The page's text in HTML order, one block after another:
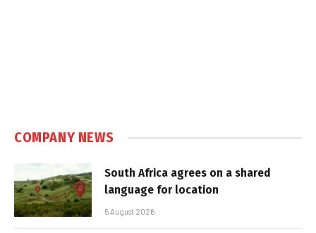
COMPANY NEWS
South Africa agrees on a shared
language for location
5 August 2026